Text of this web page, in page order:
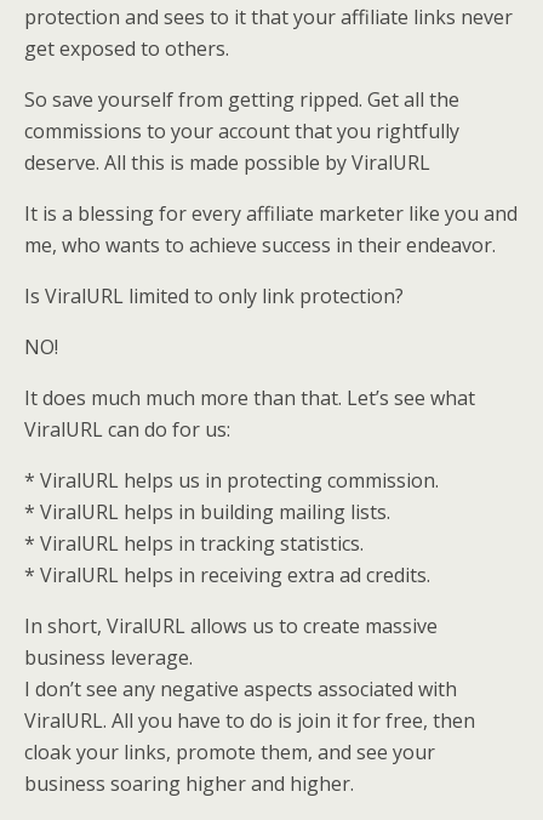
protection and sees to it that your affiliate links never
get exposed to others.
So save yourself from getting ripped. Get all the
commissions to your account that you rightfully
deserve. All this is made possible by ViralURL
It is a blessing for every affiliate marketer like you and
me, who wants to achieve success in their endeavor.
Is ViralURL limited to only link protection?
NO!
It does much much more than that. Let’s see what
ViralURL can do for us:
* ViralURL helps us in protecting commission.
* ViralURL helps in building mailing lists.
* ViralURL helps in tracking statistics.
* ViralURL helps in receiving extra ad credits.
In short, ViralURL allows us to create massive
business leverage.
I don’t see any negative aspects associated with
ViralURL. All you have to do is join it for free, then
cloak your links, promote them, and see your
business soaring higher and higher.